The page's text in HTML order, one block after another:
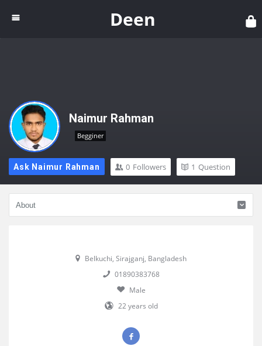
Deen
Naimur Rahman
Begginer
Ask Naimur Rahman 0 Followers 1 Question
Belkuchi, Sirajganj, Bangladesh
01890383768
Male
22 years old